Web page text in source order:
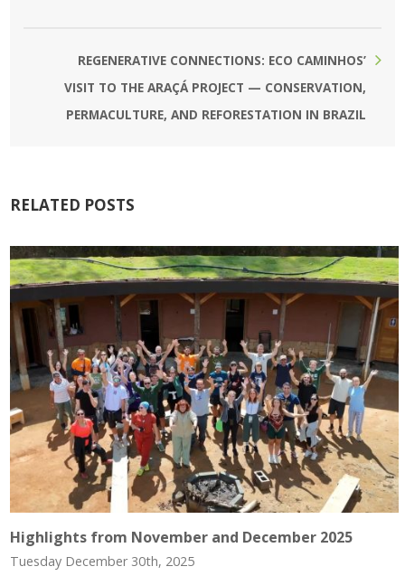
REGENERATIVE CONNECTIONS: ECO CAMINHOS’
VISIT TO THE ARAÇÁ PROJECT — CONSERVATION,
PERMACULTURE, AND REFORESTATION IN BRAZIL
RELATED POSTS
Highlights from November and December 2025
Tuesday December 30th, 2025